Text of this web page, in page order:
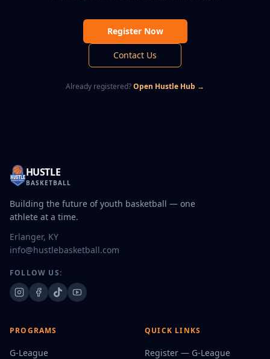
Register Now
Contact Us
Already registered?Open Hustle Hub →
HUSTLE
BASKETBALL
Building the future of youth basketball — one
athlete at a time.
Erlanger, KY
info@hustlebasketball.com
FOLLOW US:
PROGRAMS
G-League
QUICK LINKS
Register — G-League